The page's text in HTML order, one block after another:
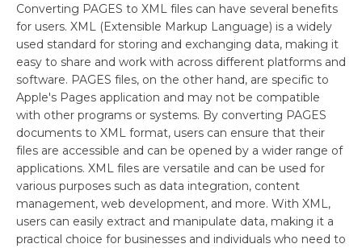
Converting PAGES to XML files can have several benefits
for users. XML (Extensible Markup Language) is a widely
used standard for storing and exchanging data, making it
easy to share and work with across different platforms and
software. PAGES files, on the other hand, are specific to
Apple's Pages application and may not be compatible
with other programs or systems. By converting PAGES
documents to XML format, users can ensure that their
files are accessible and can be opened by a wider range of
applications. XML files are versatile and can be used for
various purposes such as data integration, content
management, web development, and more. With XML,
users can easily extract and manipulate data, making it a
practical choice for businesses and individuals who need to